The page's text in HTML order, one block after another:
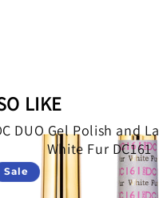
LIKE
DUO Gel Polish and
White Fur DC161
Sale